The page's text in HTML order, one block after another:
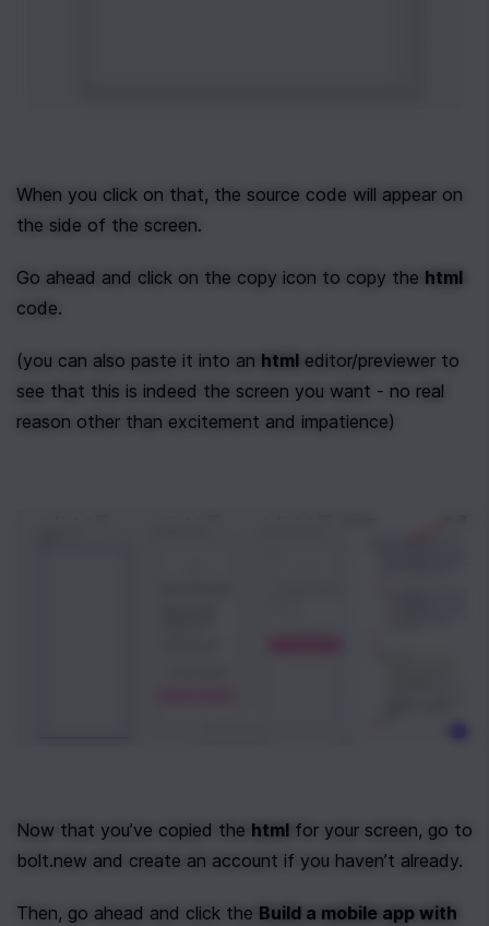
When you click on that, the source code will appear on
the side of the screen.
Go ahead and click on the copy icon to copy the html
code.
(you can also paste it into an html editor/previewer to
see that this is indeed the screen you want - no real
reason other than excitement and impatience)
Now that you’ve copied the html for your screen, go to
bolt.new and create an account if you haven’t already.
Then, go ahead and click the Build a mobile app with